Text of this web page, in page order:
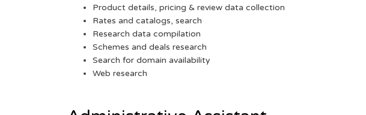
Product details, pricing & review data collection
Rates and catalogs, search
Research data compilation
Schemes and deals research
Search for domain availability
Web research